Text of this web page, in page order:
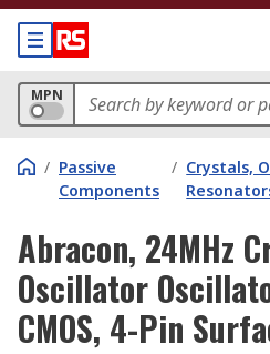
MPN
/ Passive
Components
/ Crystals,
Abracon, 24MHz
Oscillator
CMOS, 4-Pin